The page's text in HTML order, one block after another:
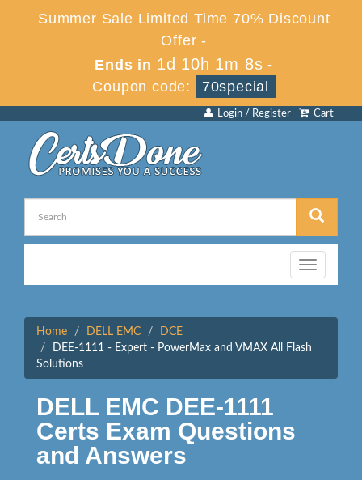
Summer Sale Limited Time 70% Discount
Offer -
Ends in 1d 10h 1m 8s -
Coupon code:
70special
Cart
Login / Register
Toggle
navigation
Home DELL EMC
DCE
DEE-1111 - Expert - PowerMax and VMAX All Flash
Solutions
DELL EMC DEE-1111
Certs Exam Questions
and Answers